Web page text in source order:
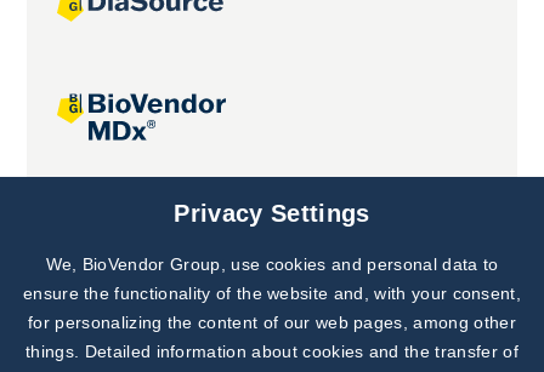
Joint projects
Subscribe to
Our Newsletter!
Discover News from
BioVendor R&D
Privacy Settings
We, BioVendor Group, use cookies and personal data to
ensure the functionality of the website and, with your consent,
for personalizing the content of our web pages, among other
things. Detailed information about cookies and the transfer of